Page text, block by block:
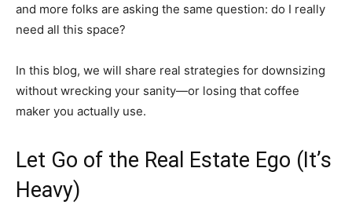
and more folks are asking the same question: do I really
need all this space?
In this blog, we will share real strategies for downsizing
without wrecking your sanity—or losing that coffee
maker you actually use.
Let Go of the Real Estate Ego (It’s
Heavy)